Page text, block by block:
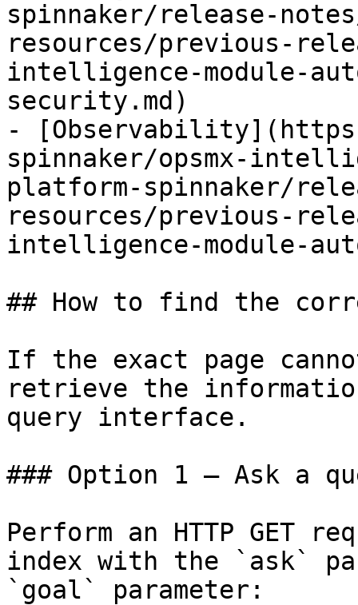
spinnaker/release-
resources/previous-
intelligence-module-
security.md)
-
spinnaker/opsmx-
platform-spinnaker/
resources/previous-
intelligence-module-
## How to find the
If the exact page
retrieve the
query interface.
### Option 1 — Ask a
Perform an HTTP GET
index with the `ask`
`goal` parameter: